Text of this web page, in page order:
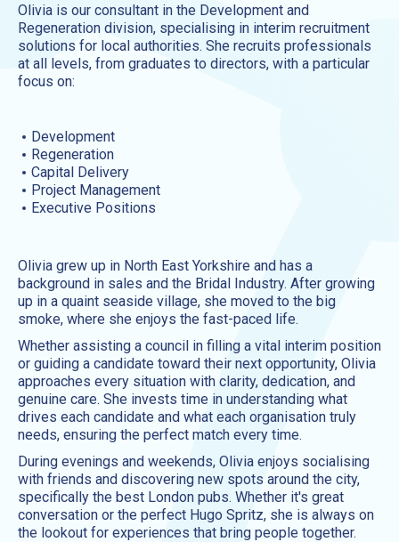
Olivia is our consultant in the Development and
Regeneration division, specialising in interim recruitment
solutions for local authorities. She recruits professionals
at all levels, from graduates to directors, with a particular
focus on:
Development
Regeneration
Capital Delivery
Project Management
Executive Positions
Olivia grew up in North East Yorkshire and has a
background in sales and the Bridal Industry. After growing
up in a quaint seaside village, she moved to the big
smoke, where she enjoys the fast-paced life.
Whether assisting a council in filling a vital interim position
or guiding a candidate toward their next opportunity, Olivia
approaches every situation with clarity, dedication, and
genuine care. She invests time in understanding what
drives each candidate and what each organisation truly
needs, ensuring the perfect match every time.
During evenings and weekends, Olivia enjoys socialising
with friends and discovering new spots around the city,
specifically the best London pubs. Whether it's great
conversation or the perfect Hugo Spritz, she is always on
the lookout for experiences that bring people together.